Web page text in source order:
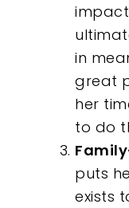
in
great
her
to do
puts
exists